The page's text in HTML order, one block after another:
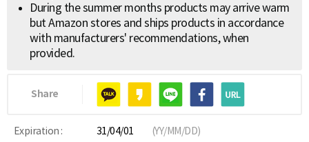
During the summer months products may arrive warm
but Amazon stores and ships products in accordance
with manufacturers' recommendations, when
provided.
Share
Expiration : 31/04/01 (YY/MM/DD)